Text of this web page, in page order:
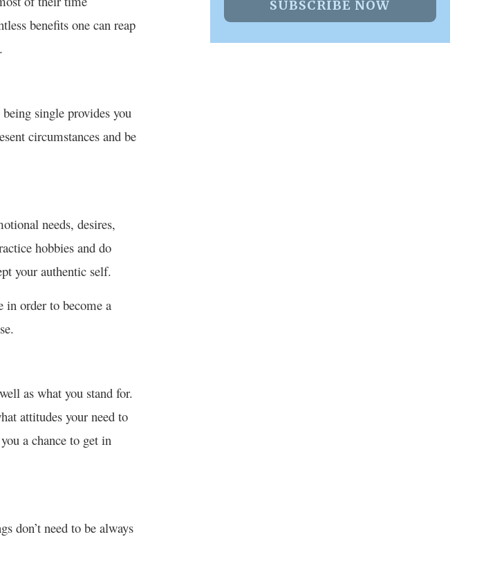
benefits one can reap
single provides you
circumstances and be
needs, desires,
hobbies and do
your authentic self.
in order to become a
as what you stand for.
attitudes your need to
a chance to get in
don’t need to be always
SUBSCRIBE NOW